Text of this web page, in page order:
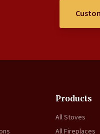
Products
All Stoves
All Fireplaces